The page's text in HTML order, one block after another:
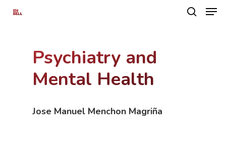
Hit enter to search or ESC to close
Psychiatry and
Mental Health
Jose Manuel Menchon Magriña